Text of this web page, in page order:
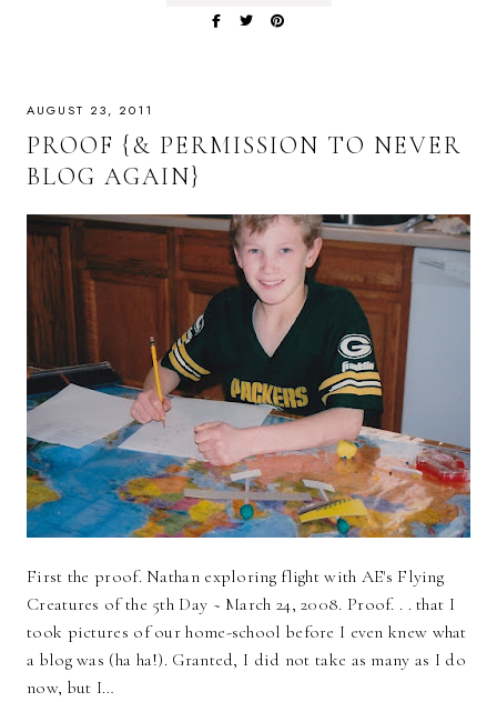
AUGUST 23, 2011
PROOF {& PERMISSION TO NEVER
BLOG AGAIN}
First the proof. Nathan exploring flight with AE's Flying
Creatures of the 5th Day ~ March 24, 2008. Proof. . . that I
took pictures of our home-school before I even knew what
a blog was (ha ha!). Granted, I did not take as many as I do
now, but I…